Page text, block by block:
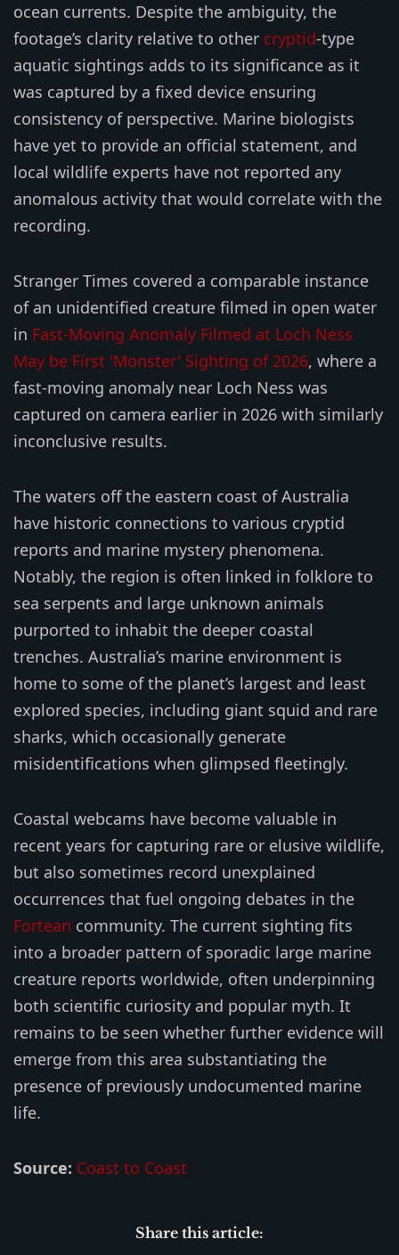
ocean currents. Despite the ambiguity, the
footage’s clarity relative to other cryptid-type
aquatic sightings adds to its significance as it
was captured by a fixed device ensuring
consistency of perspective. Marine biologists
have yet to provide an official statement, and
local wildlife experts have not reported any
anomalous activity that would correlate with the
recording.
Stranger Times covered a comparable instance
of an unidentified creature filmed in open water
in Fast-Moving Anomaly Filmed at Loch Ness
May be First 'Monster' Sighting of 2026, where a
fast-moving anomaly near Loch Ness was
captured on camera earlier in 2026 with similarly
inconclusive results.
The waters off the eastern coast of Australia
have historic connections to various cryptid
reports and marine mystery phenomena.
Notably, the region is often linked in folklore to
sea serpents and large unknown animals
purported to inhabit the deeper coastal
trenches. Australia’s marine environment is
home to some of the planet’s largest and least
explored species, including giant squid and rare
sharks, which occasionally generate
misidentifications when glimpsed fleetingly.
Coastal webcams have become valuable in
recent years for capturing rare or elusive wildlife,
but also sometimes record unexplained
occurrences that fuel ongoing debates in the
Fortean community. The current sighting fits
into a broader pattern of sporadic large marine
creature reports worldwide, often underpinning
both scientific curiosity and popular myth. It
remains to be seen whether further evidence will
emerge from this area substantiating the
presence of previously undocumented marine
life.
Source: Coast to Coast
Share this article: